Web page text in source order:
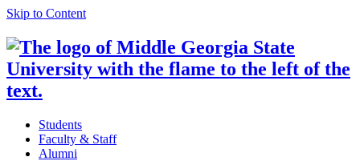
Skip to Content
Students
Faculty & Staff
Alumni